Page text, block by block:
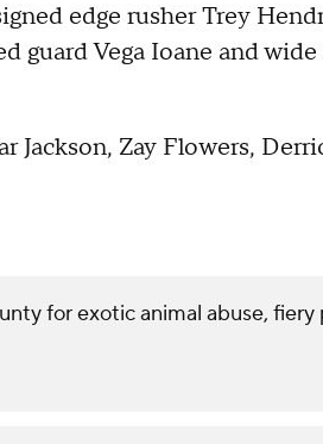
edge rusher Trey
guard Vega Ioane and
Jackson, Zay Flowers,
for exotic animal abuse, fiery